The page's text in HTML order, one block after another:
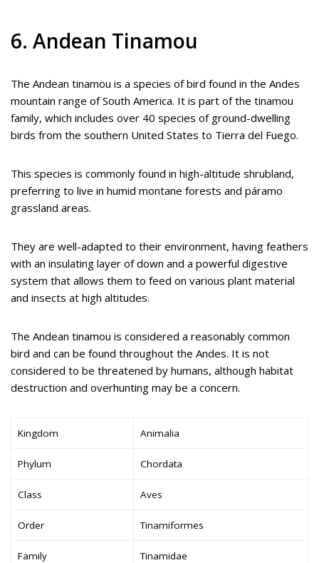
6. Andean Tinamou
The Andean tinamou is a species of bird found in the Andes
mountain range of South America. It is part of the tinamou
family, which includes over 40 species of ground-dwelling
birds from the southern United States to Tierra del Fuego.
This species is commonly found in high-altitude shrubland,
preferring to live in humid montane forests and páramo
grassland areas.
They are well-adapted to their environment, having feathers
with an insulating layer of down and a powerful digestive
system that allows them to feed on various plant material
and insects at high altitudes.
The Andean tinamou is considered a reasonably common
bird and can be found throughout the Andes. It is not
considered to be threatened by humans, although habitat
destruction and overhunting may be a concern.
Kingdom Animalia
Phylum Chordata
Class Aves
Order Tinamiformes
Family Tinamidae